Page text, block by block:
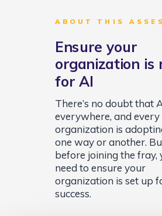
ABOUT THIS
Ensure your
organization is
for AI
There’s no doubt that
everywhere, and every
organization is
one way or another.
before joining the fray,
need to ensure your
organization is set up
success.